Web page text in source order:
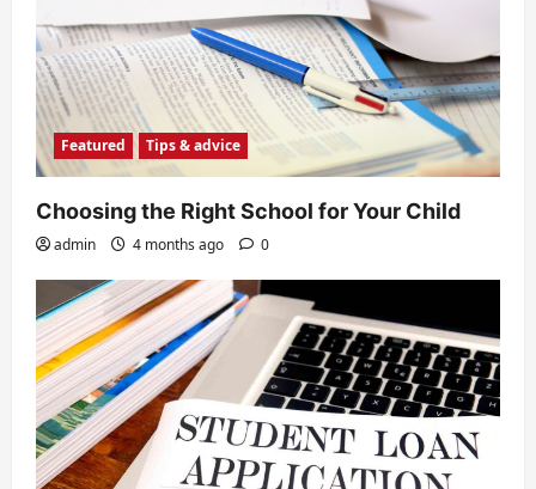
Featured Tips & advice
Choosing the Right School for Your Child
admin 4 months ago 0